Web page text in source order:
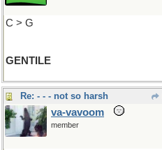
C > G
GENTILE
Re: - - - not so harsh
va-vavoom
member